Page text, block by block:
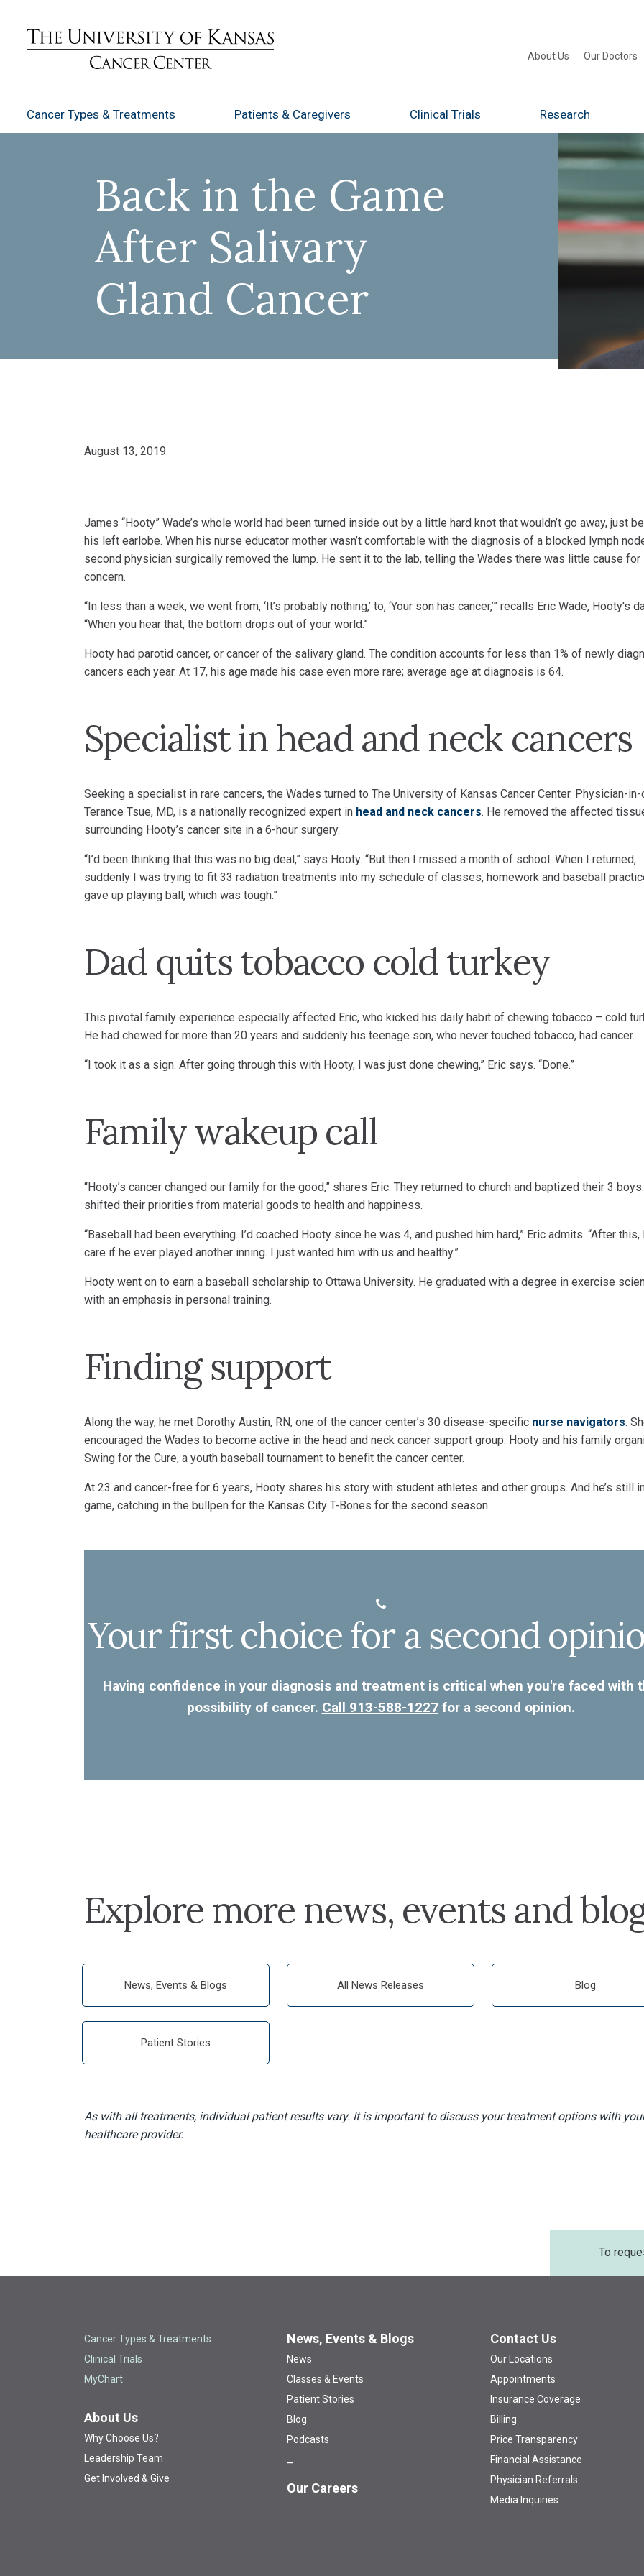
About Us Our Doctors
Cancer Types & Treatments Patients & Caregivers Clinical Trials Research
Back in the Game
After Salivary
Gland Cancer
August 13, 2019
James “Hooty” Wade’s whole world had been turned inside out by a little hard knot that wouldn’t go away, just
his left earlobe. When his nurse educator mother wasn’t comfortable with the diagnosis of a blocked lymph
second physician surgically removed the lump. He sent it to the lab, telling the Wades there was little cause for
concern.
“In less than a week, we went from, ‘It’s probably nothing,’ to, ‘Your son has cancer,’” recalls Eric Wade, Hooty's
“When you hear that, the bottom drops out of your world.”
Hooty had parotid cancer, or cancer of the salivary gland. The condition accounts for less than 1% of newly
cancers each year. At 17, his age made his case even more rare; average age at diagnosis is 64.
Specialist in head and neck cancers
Seeking a specialist in rare cancers, the Wades turned to The University of Kansas Cancer Center. Physician-
Terance Tsue, MD, is a nationally recognized expert in head and neck cancers. He removed the affected
surrounding Hooty’s cancer site in a 6-hour surgery.
“I’d been thinking that this was no big deal,” says Hooty. “But then I missed a month of school. When I returned,
suddenly I was trying to fit 33 radiation treatments into my schedule of classes, homework and baseball
gave up playing ball, which was tough.”
Dad quits tobacco cold turkey
This pivotal family experience especially affected Eric, who kicked his daily habit of chewing tobacco – cold
He had chewed for more than 20 years and suddenly his teenage son, who never touched tobacco, had cancer.
“I took it as a sign. After going through this with Hooty, I was just done chewing,” Eric says. “Done.”
Family wakeup call
“Hooty’s cancer changed our family for the good,” shares Eric. They returned to church and baptized their 3
shifted their priorities from material goods to health and happiness.
“Baseball had been everything. I’d coached Hooty since he was 4, and pushed him hard,” Eric admits. “After this,
care if he ever played another inning. I just wanted him with us and healthy.”
Hooty went on to earn a baseball scholarship to Ottawa University. He graduated with a degree in exercise
with an emphasis in personal training.
Finding support
Along the way, he met Dorothy Austin, RN, one of the cancer center’s 30 disease-specific nurse navigators.
encouraged the Wades to become active in the head and neck cancer support group. Hooty and his family
Swing for the Cure, a youth baseball tournament to benefit the cancer center.
At 23 and cancer-free for 6 years, Hooty shares his story with student athletes and other groups. And he’s still
game, catching in the bullpen for the Kansas City T-Bones for the second season.
Your first choice for a second
Having confidence in your diagnosis and treatment is critical when you're faced with
possibility of cancer. Call 913-588-1227for a second opinion.
Explore more news, events and
News, Events & Blogs All News Releases Blog
Patient Stories
As with all treatments, individual patient results vary. It is important to discuss your treatment options with
healthcare provider.
To
Cancer Types & Treatments
Clinical Trials
MyChart
About Us
Why Choose Us?
Leadership Team
Get Involved & Give
News, Events & Blogs
News
Classes & Events
Patient Stories
Blog
Podcasts
Our Careers
Contact Us
Our Locations
Appointments
Insurance Coverage
Billing
Price Transparency
Financial Assistance
Physician Referrals
Media Inquiries